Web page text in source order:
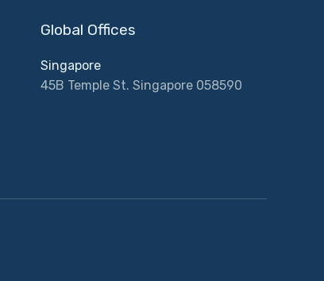
Global Offices
Singapore
45B Temple St. Singapore 058590